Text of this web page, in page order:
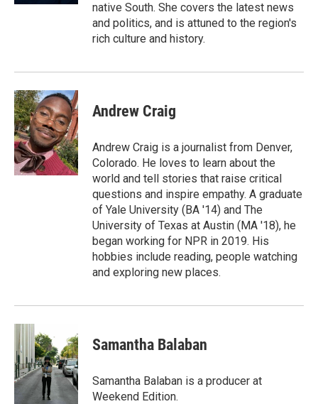
native South. She covers the latest news
and politics, and is attuned to the region's
rich culture and history.
Andrew Craig
Andrew Craig is a journalist from Denver,
Colorado. He loves to learn about the
world and tell stories that raise critical
questions and inspire empathy. A graduate
of Yale University (BA '14) and The
University of Texas at Austin (MA '18), he
began working for NPR in 2019. His
hobbies include reading, people watching
and exploring new places.
Samantha Balaban
Samantha Balaban is a producer at
Weekend Edition.